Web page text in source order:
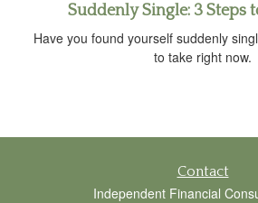
Suddenly Single: 3 Steps
Have you found yourself suddenly
to take right now.
Contact
Independent Financial